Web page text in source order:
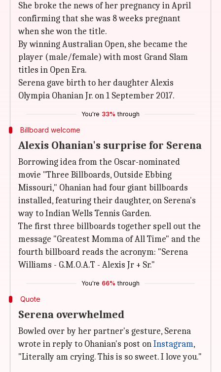
She broke the news of her pregnancy in April
confirming that she was 8 weeks pregnant
when she won the title.
By winning Australian Open, she became the
player (male/female) with most Grand Slam
titles in Open Era.
Serena gave birth to her daughter Alexis
Olympia Ohanian Jr. on 1 September 2017.
You're 33% through
Billboard welcome
Alexis Ohanian's surprise for Serena
Borrowing idea from the Oscar-nominated
movie "Three Billboards, Outside Ebbing
Missouri," Ohanian had four giant billboards
installed, featuring their daughter, on Serena's
way to Indian Wells Tennis Garden.
The first three billboards together spell out the
message "Greatest Momma of All Time" and the
fourth billboard reads the acronym: "Serena
Williams - G.M.O.A.T - Alexis Jr + Sr."
You're 66% through
Quote
Serena overwhelmed
Bowled over by her partner's gesture, Serena
wrote in reply to Ohanian's post onInstagram,
"Literally am crying. This is so sweet. I love you."